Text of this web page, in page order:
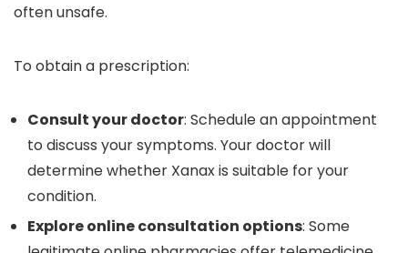
often unsafe.
To obtain a prescription:
Consult your doctor: Schedule an appointment
to discuss your symptoms. Your doctor will
determine whether Xanax is suitable for your
condition.
Explore online consultation options: Some